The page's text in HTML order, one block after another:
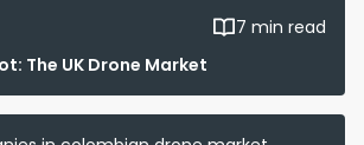
7 min read
The UK Drone Market